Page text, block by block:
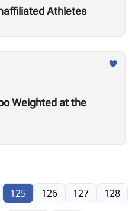
Athletes
Weighted at the
125 126 127 128